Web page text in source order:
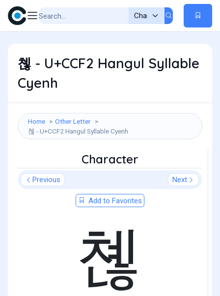
쳲 - U+CCF2 Hangul Syllable
Cyenh
Home
Other Letter
쳲 - U+CCF2 Hangul Syllable Cyenh
Character
Previous Next
Add to Favorites
쳲